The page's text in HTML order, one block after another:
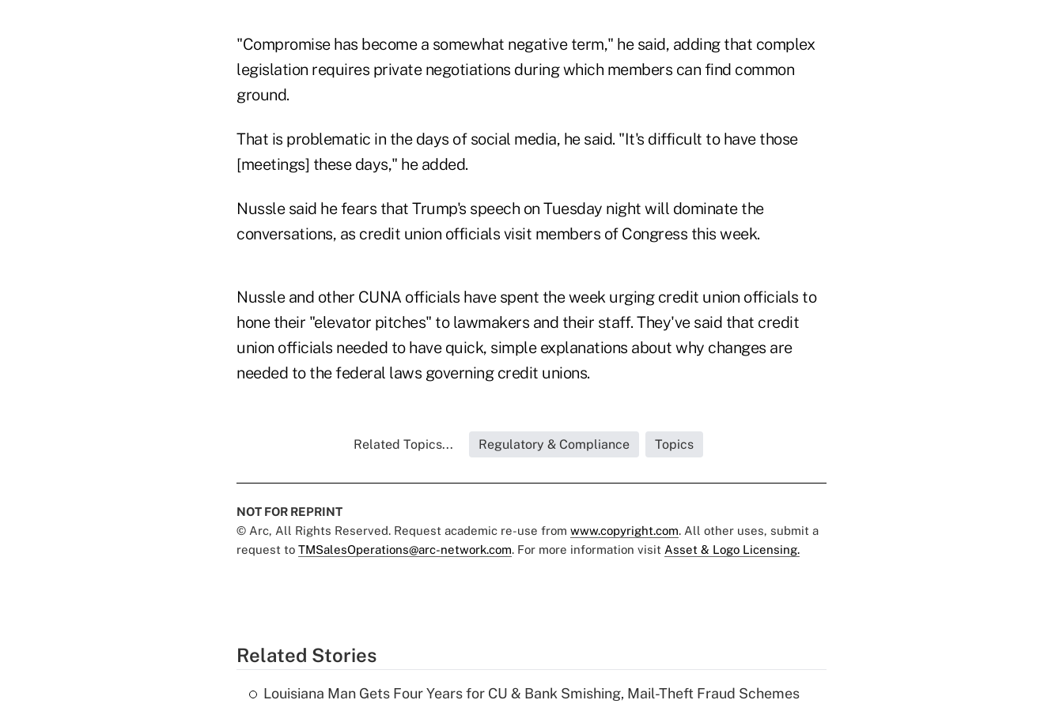
"Compromise has become a somewhat negative term," he said, adding that complex
legislation requires private negotiations during which members can find common
ground.
That is problematic in the days of social media, he said. "It's difficult to have those
[meetings] these days," he added.
Nussle said he fears that Trump's speech on Tuesday night will dominate the
conversations, as credit union officials visit members of Congress this week.
Nussle and other CUNA officials have spent the week urging credit union officials to
hone their "elevator pitches" to lawmakers and their staff. They've said that credit
union officials needed to have quick, simple explanations about why changes are
needed to the federal laws governing credit unions.
Related Topics... Regulatory & Compliance Topics
NOT FOR REPRINT
© Arc, All Rights Reserved. Request academic re-use from www.copyright.com. All other uses, submit a
request to TMSalesOperations@arc-network.com. For more information visit Asset & Logo Licensing.
Related Stories
Louisiana Man Gets Four Years for CU & Bank Smishing, Mail-Theft Fraud Schemes